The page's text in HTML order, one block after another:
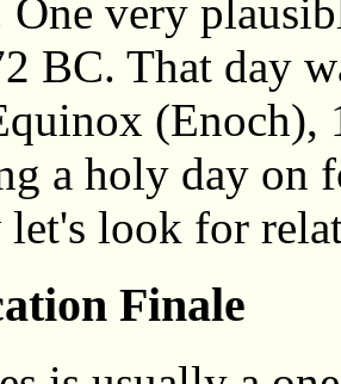
One very
BC. That day
(Enoch),
a holy day on
look for
Finale